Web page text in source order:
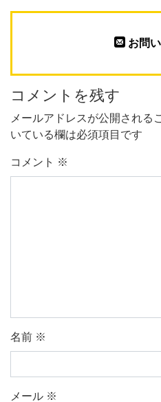
お問
コメントを残す
メールアドレスが公開される
いている欄は必須項目です
コメント ※
名前 ※
メール ※